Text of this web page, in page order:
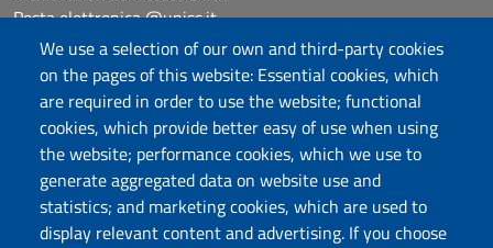
We use a selection of our own and third-party cookies
on the pages of this website: Essential cookies, which
are required in order to use the website; functional
cookies, which provide better easy of use when using
the website; performance cookies, which we use to
generate aggregated data on website use and
statistics; and marketing cookies, which are used to
display relevant content and advertising. If you choose
Università degli Studi di Sassari
Dipartimento di Scienze chimiche, fisiche,
Posta elettronica @uniss.it
Protocollo
Follow us